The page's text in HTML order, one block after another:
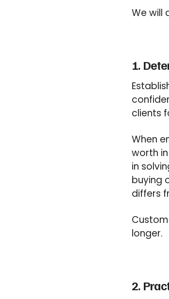
We will
1.
clients
When
worth
in
buying
differs
longer.
2.